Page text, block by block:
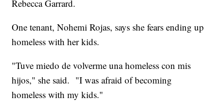
Rebecca Garrard.
One tenant, Nohemi Rojas, says she fears ending up
homeless with her kids.
"Tuve miedo de volverme una homeless con mis
hijos," she said. "I was afraid of becoming
homeless with my kids."